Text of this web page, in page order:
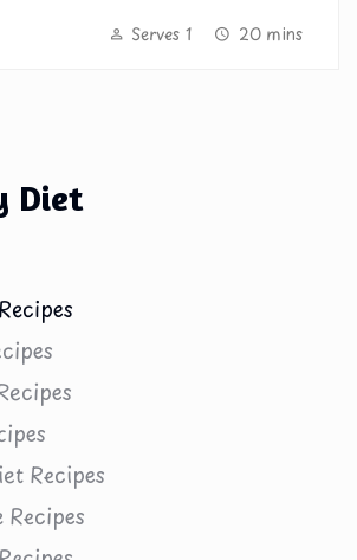
Serves 1 20 mins
Diet
Recipes